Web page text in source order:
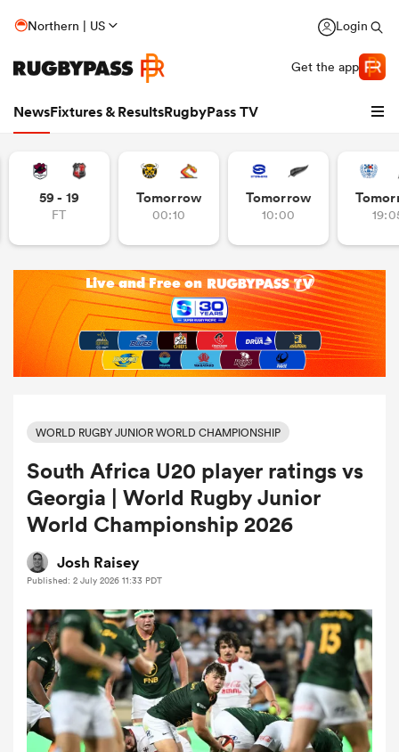
Northern | US Login
Get the app
NewsFixtures & ResultsRugbyPass TV
Women
Women
59 - 19
FT
Tomorrow
00:10
Tomorrow
10:00
WORLD RUGBY JUNIOR WORLD CHAMPIONSHIP
South Africa U20 player ratings vs
Georgia | World Rugby Junior
World Championship 2026
Josh Raisey
Published: 2 July 2026 11:33 PDT